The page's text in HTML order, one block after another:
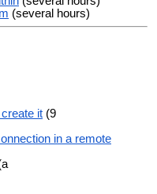
(several hours)
it (9
in a remote